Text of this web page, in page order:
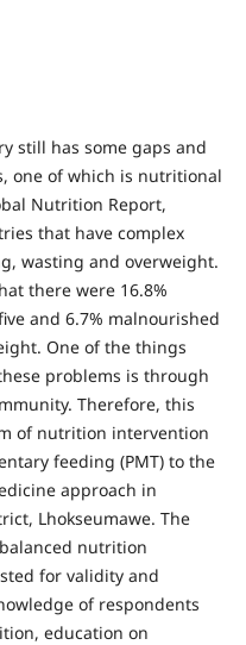
still has some gaps and
one of which is nutritional
Nutrition Report,
that have complex
wasting and overweight.
there were 16.8%
and 6.7% malnourished
One of the things
problems is through
Therefore, this
of nutrition intervention
feeding (PMT) to the
approach in
Lhokseumawe. The
nutrition
for validity and
of respondents
education on